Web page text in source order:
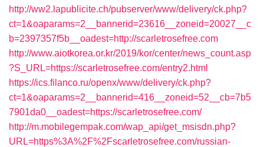
http://ww2.lapublicite.ch/pubserver/www/delivery/ck.php?
ct=1&oaparams=2__bannerid=23616__zoneid=20027__c
b=2397357f5b__oadest=http://scarletrosefree.com
http://www.aiotkorea.or.kr/2019/kor/center/news_count.asp
?S_URL=https://scarletrosefree.com/entry2.html
https://ics.filanco.ru/openx/www/delivery/ck.php?
ct=1&oaparams=2__bannerid=416__zoneid=52__cb=7b5
7901da0__oadest=https://scarletrosefree.com/
http://m.mobilegempak.com/wap_api/get_msisdn.php?
URL=https%3A%2F%2Fscarletrosefree.com/russian-